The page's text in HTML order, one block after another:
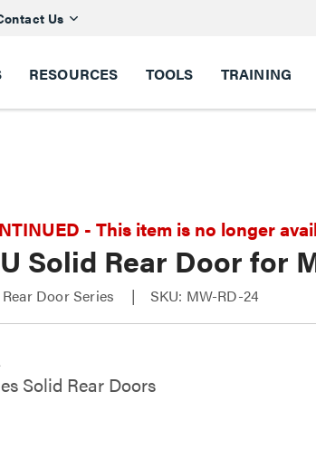
Us
RESOURCES TOOLS TRAINING
- This item is no longer
Solid Rear Door for
Door Series SKU: MW-RD-24
Solid Rear Doors